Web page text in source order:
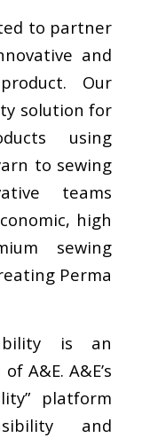
to partner
and
Our
solution for
using
to sewing
teams
high
sewing
Perma
is an
A&E. A&E’s
platform
and